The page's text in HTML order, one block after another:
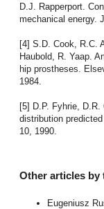
D.J. Rapperport.
mechanical energy.
[4] S.D. Cook, R.C.
Haubold, R. Yaap.
hip prostheses.
1984.
[5] D.P. Fyhrie, D.R.
distribution
10, 1990.
Other articles by
Eugeniusz